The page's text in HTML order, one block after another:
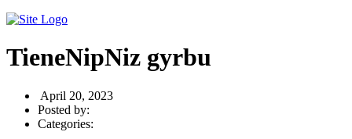
TieneNipNiz gyrbu
April 20, 2023
Posted by:
Categories: